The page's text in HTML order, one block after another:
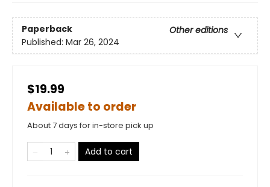
Paperback
Other editions
Published: Mar 26, 2024
$19.99
Available to order
About 7 days for in-store pick up
Add to cart